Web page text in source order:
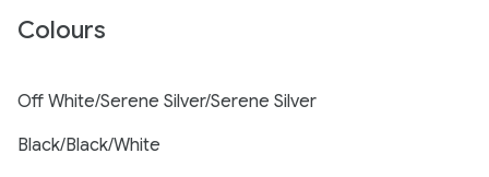
Colours
Off White/Serene Silver/Serene Silver
Black/Black/White